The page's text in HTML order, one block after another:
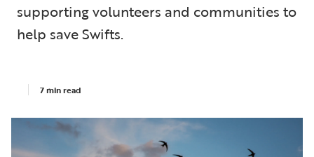
supporting volunteers and communities to
help save Swifts.
7 min read